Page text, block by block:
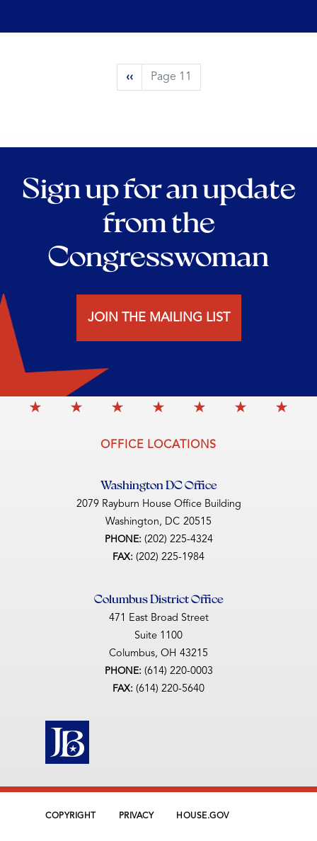
Previous
page
‹‹ Page 11
Sign up for an update
from the
Congresswoman
JOIN THE MAILING LIST
OFFICE LOCATIONS
Washington DC Office
2079 Rayburn House Office Building
Washington, DC20515
PHONE: (202) 225-4324
FAX: (202) 225-1984
Columbus District Office
471 East Broad Street
Suite 1100
Columbus, OH43215
PHONE: (614) 220-0003
FAX: (614) 220-5640
COPYRIGHT PRIVACY HOUSE.GOV